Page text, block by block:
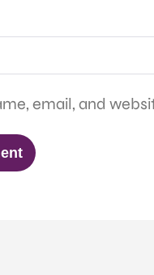
email, and